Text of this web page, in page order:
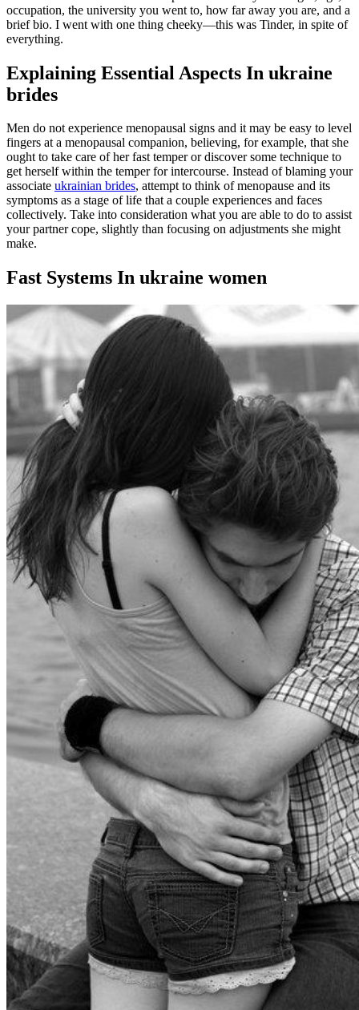
occupation, the university you went to, how far away you are, and a
brief bio. I went with one thing cheeky—this was Tinder, in spite of
everything.
Explaining Essential Aspects In ukraine
brides
Men do not experience menopausal signs and it may be easy to level
fingers at a menopausal companion, believing, for example, that she
ought to take care of her fast temper or discover some technique to
get herself within the temper for intercourse. Instead of blaming your
associate ukrainian brides, attempt to think of menopause and its
symptoms as a stage of life that a couple experiences and faces
collectively. Take into consideration what you are able to do to assist
your partner cope, slightly than focusing on adjustments she might
make.
Fast Systems In ukraine women